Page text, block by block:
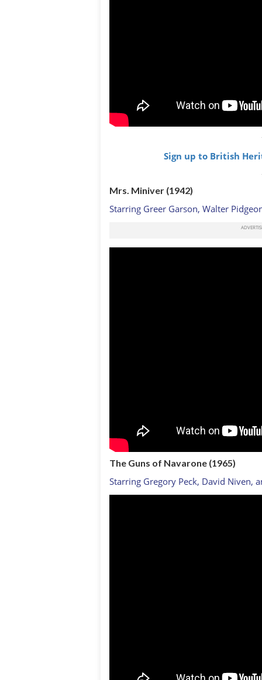
Sign up to British
Mrs. Miniver (1942)
Starring Greer Garson, Walter
The Guns of Navarone (1965)
Starring Gregory Peck, David Niven,